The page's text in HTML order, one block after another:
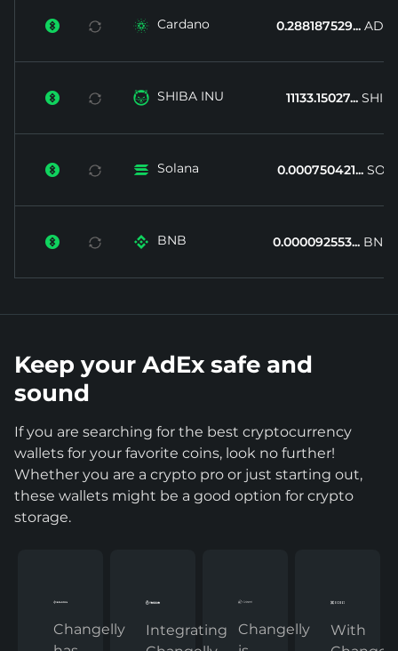
  Cardano 0.288187529... ADA
  SHIBA INU 11133.15027... SHIB
  Solana 0.000750421... SOL
  BNB 0.000092553... BNB
Keep your AdEx safe and
sound
If you are searching for the best cryptocurrency
wallets for your favorite coins, look no further!
Whether you are a crypto pro or just starting out,
these wallets might be a good option for crypto
storage.
Changelly
Integrating
Changelly
With